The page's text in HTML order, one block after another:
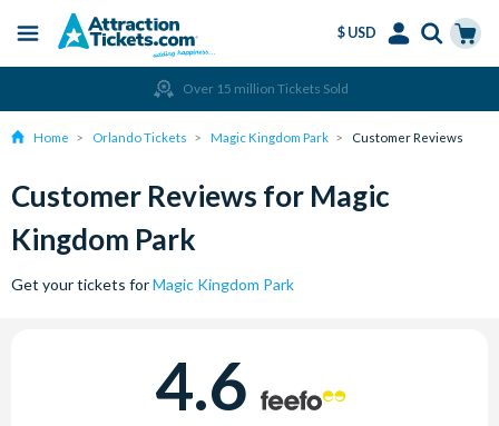
content
Menu
$ USD
Over 15 million Tickets Sold
Home Orlando Tickets Magic Kingdom Park Customer Reviews
Customer Reviews for Magic
Kingdom Park
Get your tickets forMagic Kingdom Park
4.6